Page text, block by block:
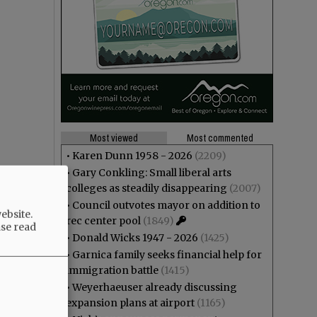
Most viewed
Most commented
• Karen Dunn 1958 - 2026 (2209)
• Gary Conkling: Small liberal arts
colleges as steadily disappearing (2007)
• Council outvotes mayor on addition to
rec center pool (1849)
• Donald Wicks 1947 - 2026 (1425)
• Garnica family seeks financial help for
immigration battle (1415)
• Weyerhaeuser already discussing
expansion plans at airport (1165)
read